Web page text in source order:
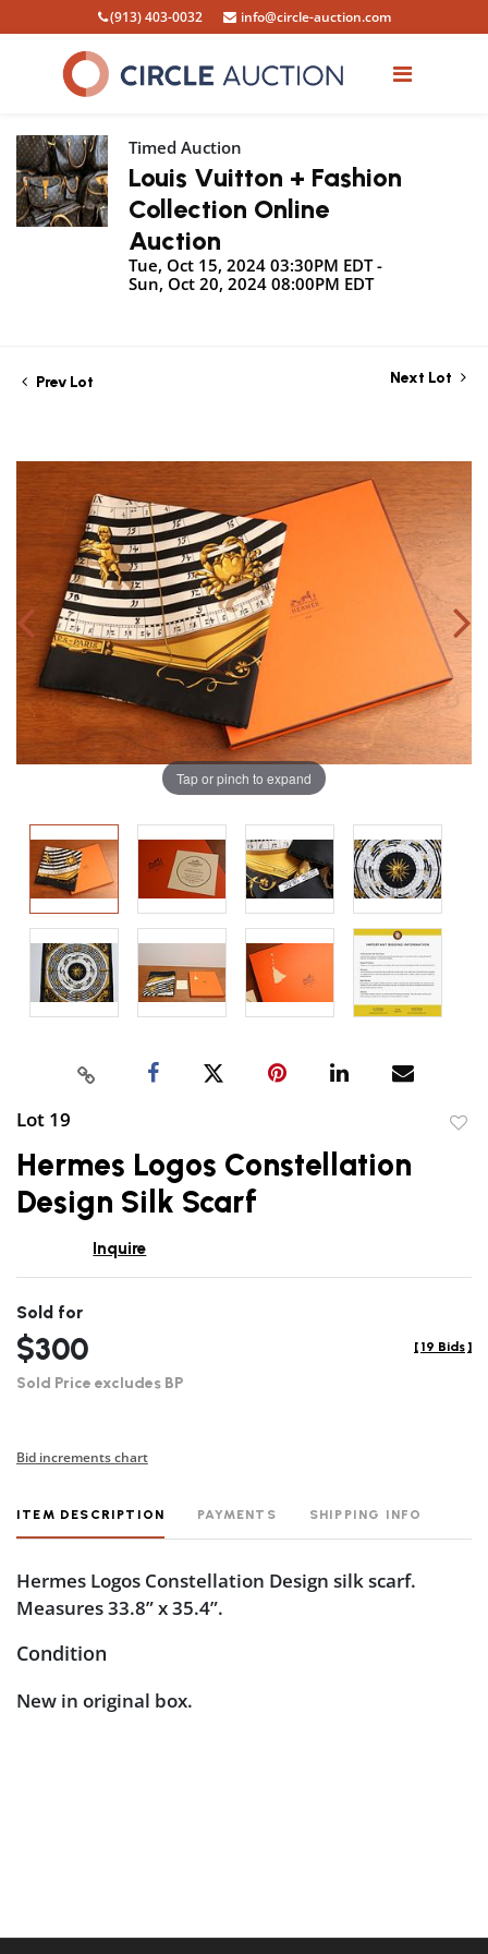
(913) 403-0032 info@circle-auction.com
Timed Auction
Louis Vuitton + Fashion
Collection Online
Auction
Tue, Oct 15, 2024 03:30PM EDT -
Sun, Oct 20, 2024 08:00PM EDT
Prev Lot Next Lot
Tap or pinch to expand
Lot 19
Hermes Logos Constellation
Design Silk Scarf
Inquire
Sold for
$300
Sold Price excludes BP
[ 19 Bids ]
Bid increments chart
ITEM DESCRIPTION PAYMENTS SHIPPING INFO
Hermes Logos Constellation Design silk scarf.
Measures 33.8” x 35.4”.
Condition
New in original box.